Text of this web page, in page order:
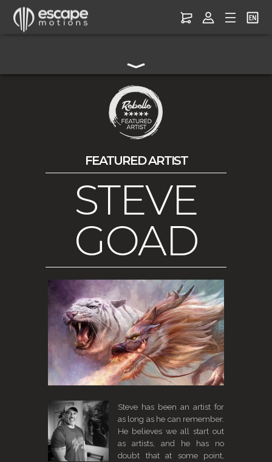
FEATURED ARTIST
STEVE
GOAD
Steve has been an artist for
as long as he can remember.
He believes we all start out
as artists, and he has no
doubt that at some point,